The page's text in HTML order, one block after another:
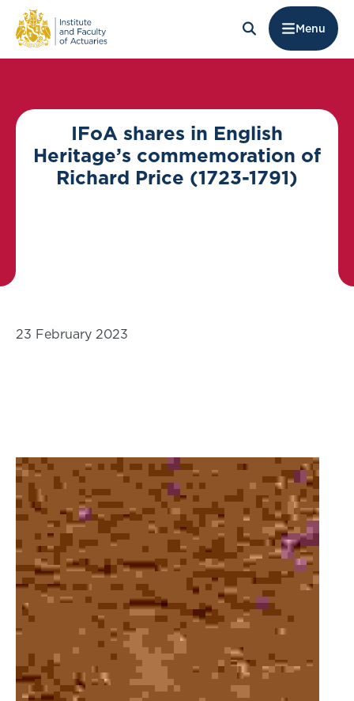
Menu
IFoA shares in English
Heritage’s commemoration of
Richard Price (1723-1791)
23 February 2023